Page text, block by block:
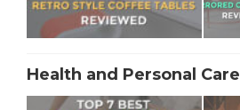
Health and Personal Care